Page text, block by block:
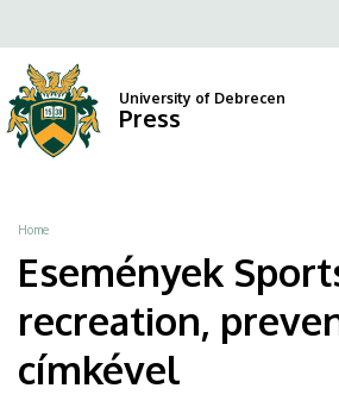
recreation,
prevention
University
of
Debrecen
to
main
content
University of Debrecen
Press
Breadcrumb
Home
Események
recreation,
címkével